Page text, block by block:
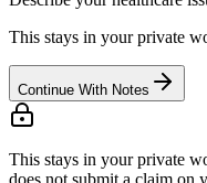
This stays in your private
Continue With Notes
This stays in your private
does not submit a claim on